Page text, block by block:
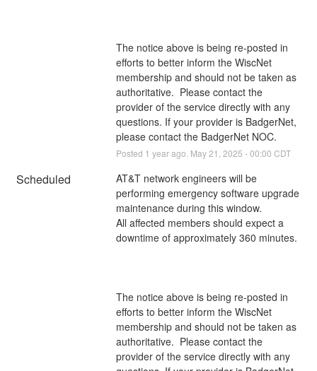
The notice above is being re-posted in
efforts to better inform the WiscNet
membership and should not be taken as
authoritative.  Please contact the
provider of the service directly with any
questions. If your provider is BadgerNet,
please contact the BadgerNet NOC.
Posted 1 year ago. May21 2025 -00:00 CDT
Scheduled
AT&T network engineers will be
performing emergency software upgrade
maintenance during this window.
All affected members should expect a
downtime of approximately 360 minutes.
The notice above is being re-posted in
efforts to better inform the WiscNet
membership and should not be taken as
authoritative.  Please contact the
provider of the service directly with any